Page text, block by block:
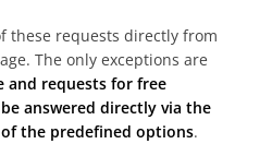
these requests directly from
The only exceptions are
and requests for free
answered directly via the
the predefined options.